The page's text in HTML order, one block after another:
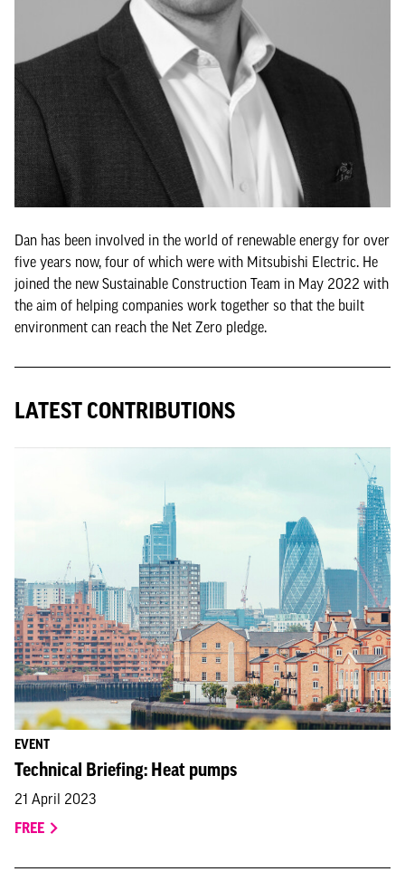
Dan has been involved in the world of renewable energy for over
five years now, four of which were with Mitsubishi Electric. He
joined the new Sustainable Construction Team in May 2022 with
the aim of helping companies work together so that the built
environment can reach the Net Zero pledge.
LATEST CONTRIBUTIONS
EVENT
Technical Briefing: Heat pumps
21 April 2023
FREE